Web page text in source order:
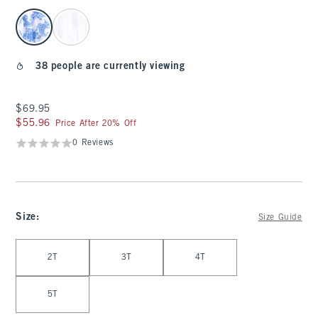
select color
38 people are currently viewing
$69.95
$69.95
$55.96
$55.96 Price After 20% Off
0 Reviews
Size: Size Guide
2T 3T 4T
5T